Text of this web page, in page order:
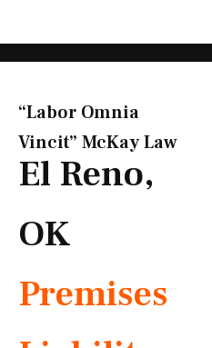
“Labor Omnia
Vincit” McKay Law​
El Reno,
OK
Premises